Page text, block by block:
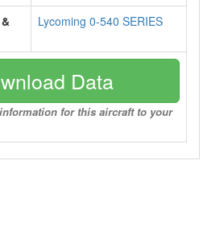
Lycoming 0-540 SERIES
Data
for this aircraft to your